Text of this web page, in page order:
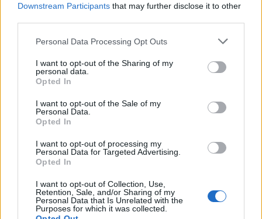
Downstream Participants that may further disclose it to other
Personal Data Processing Opt Outs
I want to opt-out of the Sharing of my
personal data.
Opted In
I want to opt-out of the Sale of my
Personal Data.
Opted In
I want to opt-out of processing my
Personal Data for Targeted Advertising.
Opted In
I want to opt-out of Collection, Use,
Retention, Sale, and/or Sharing of my
Personal Data that Is Unrelated with the
Purposes for which it was collected.
continue to enjoy the fruits of the EU as the UK leaves
on Jan 1st. Stanley wants all the benefits of EU
membership as the rest of the UK lose right to them.
The revelation comes a day after his son, gave its
overwhelming approval to Boris Johnson’s post-Brexit
its second reading – by 521 votes to 73.
to become a French citizen to keep his close links to
Europe.
RelatedPosts